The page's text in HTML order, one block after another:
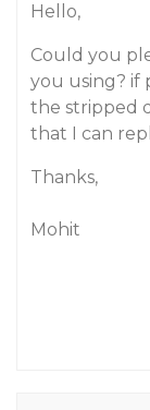
Hello,
Could you
you using? if
the stripped
that I can
Thanks,
Mohit